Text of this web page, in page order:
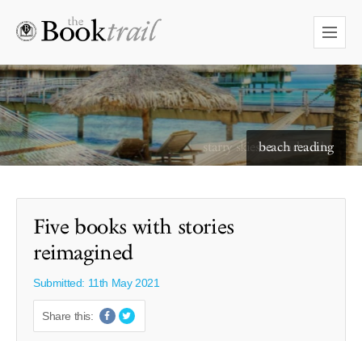
starry skies to read under
Five books with stories
reimagined
Submitted: 11th May 2021
Share this: